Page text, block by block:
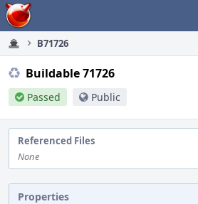
Home
B71726
Buildable 71726
Passed Public
Referenced Files
None
Properties